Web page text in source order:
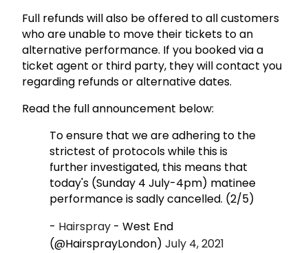
Full refunds will also be offered to all customers
who are unable to move their tickets to an
alternative performance. If you booked via a
ticket agent or third party, they will contact you
regarding refunds or alternative dates.
Read the full announcement below:
To ensure that we are adhering to the
strictest of protocols while this is
further investigated, this means that
today's (Sunday 4 July-4pm) matinee
performance is sadly cancelled. (2/5)
- Hairspray - West End
(@HairsprayLondon) July 4, 2021